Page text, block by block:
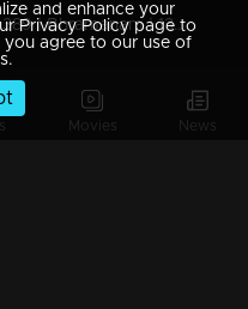
Movies News
Episode 389 | Bhramanam | 13 August 2019
and enhance your
Privacy Policy page to
you agree to our use of